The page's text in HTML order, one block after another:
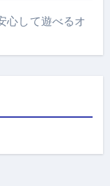
心して遊べるオ